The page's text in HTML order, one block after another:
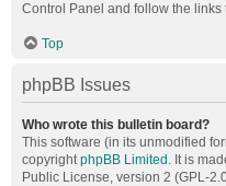
Control Panel and follow the links
Top
phpBB Issues
Who wrote this bulletin board?
This software (in its unmodified
copyrightphpBB Limited . It is
Public License, version 2 (GPL-